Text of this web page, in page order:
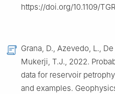
https://doi.org/10.1109/
Grana, D., Azevedo, L.,
Mukerji, T.J., 2022.
data for reservoir
and examples.